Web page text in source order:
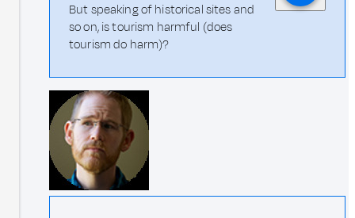
But speaking of historical sites and
so on, is tourism harmful (does
tourism do harm)?